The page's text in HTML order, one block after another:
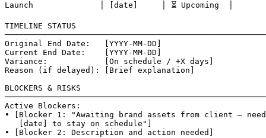
Launch              │ [date]     │ ⏳ Upcoming  │
TIMELINE STATUS
Original End Date:   [YYYY-MM-DD]
Current End Date:    [YYYY-MM-DD]
Variance:            [On schedule / +X days]
Reason (if delayed): [Brief explanation]
BLOCKERS & RISKS
Active Blockers:
• [Blocker 1: "Awaiting brand assets from client —
   [date] to stay on schedule"]
• [Blocker 2: Description and action needed]